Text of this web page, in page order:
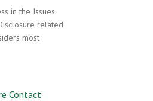
in the Issues
related
most
Contact